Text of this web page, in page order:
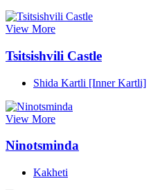
View More
Tsitsishvili Castle
Shida Kartli [Inner Kartli]
View More
Ninotsminda
Kakheti